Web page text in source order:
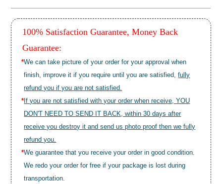
100% Satisfaction Guarantee, Money Back
Guarantee:
*We can take picture of your order for your approval when
finish, improve it if you require until you are satisfied,fully
refund you if you are not satisfied.
* If you are not satisfied with your order when receive, YOU
DON'T NEED TO SEND IT BACK, within 30 days after
receive you destroy it and send us photo proof then we fully
refund you.
*We guarantee that you receive your order in good condition.
We redo your order for free if your package is lost during
transportation.